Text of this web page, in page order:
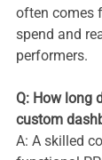
often comes
spend and
performers.
Q: How long
custom
A: A skilled